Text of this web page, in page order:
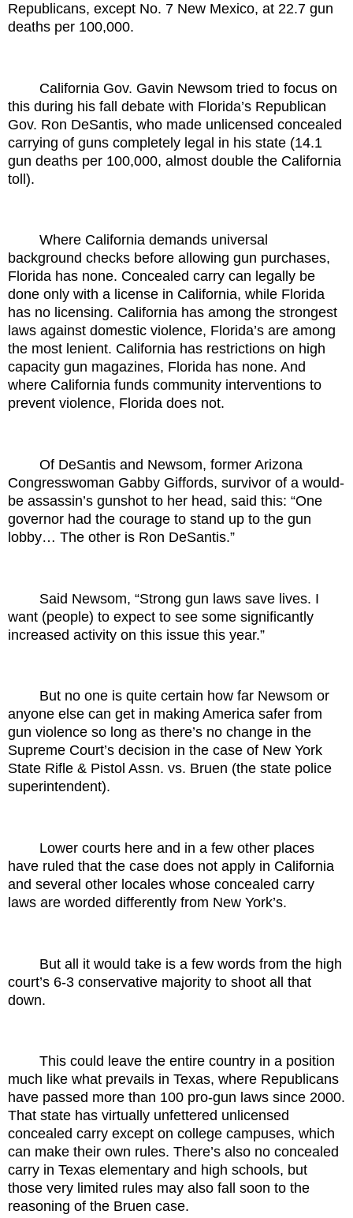
Republicans, except No. 7 New Mexico, at 22.7 gun
deaths per 100,000.
California Gov. Gavin Newsom tried to focus on
this during his fall debate with Florida’s Republican
Gov. Ron DeSantis, who made unlicensed concealed
carrying of guns completely legal in his state (14.1
gun deaths per 100,000, almost double the California
toll).
Where California demands universal
background checks before allowing gun purchases,
Florida has none. Concealed carry can legally be
done only with a license in California, while Florida
has no licensing. California has among the strongest
laws against domestic violence, Florida’s are among
the most lenient. California has restrictions on high
capacity gun magazines, Florida has none. And
where California funds community interventions to
prevent violence, Florida does not.
Of DeSantis and Newsom, former Arizona
Congresswoman Gabby Giffords, survivor of a would-
be assassin’s gunshot to her head, said this: “One
governor had the courage to stand up to the gun
lobby… The other is Ron DeSantis.”
Said Newsom, “Strong gun laws save lives. I
want (people) to expect to see some significantly
increased activity on this issue this year.”
But no one is quite certain how far Newsom or
anyone else can get in making America safer from
gun violence so long as there’s no change in the
Supreme Court’s decision in the case of New York
State Rifle & Pistol Assn. vs. Bruen (the state police
superintendent).
Lower courts here and in a few other places
have ruled that the case does not apply in California
and several other locales whose concealed carry
laws are worded differently from New York’s.
But all it would take is a few words from the high
court’s 6-3 conservative majority to shoot all that
down.
This could leave the entire country in a position
much like what prevails in Texas, where Republicans
have passed more than 100 pro-gun laws since 2000.
That state has virtually unfettered unlicensed
concealed carry except on college campuses, which
can make their own rules. There’s also no concealed
carry in Texas elementary and high schools, but
those very limited rules may also fall soon to the
reasoning of the Bruen case.